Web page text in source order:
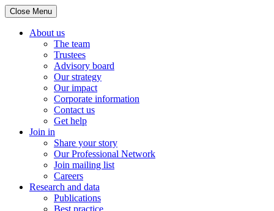
Close Menu
About us
The team
Trustees
Advisory board
Our strategy
Our impact
Corporate information
Contact us
Get help
Join in
Share your story
Our Professional Network
Join mailing list
Careers
Research and data
Publications
Best practice